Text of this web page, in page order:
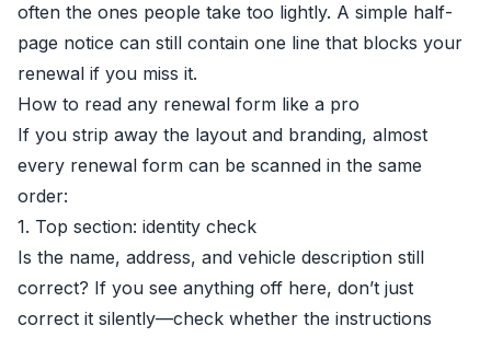
often the ones people take too lightly. A simple half-
page notice can still contain one line that blocks your
renewal if you miss it.
How to read any renewal form like a pro
If you strip away the layout and branding, almost
every renewal form can be scanned in the same
order:
1. Top section: identity check
Is the name, address, and vehicle description still
correct? If you see anything off here, don’t just
correct it silently—check whether the instructions